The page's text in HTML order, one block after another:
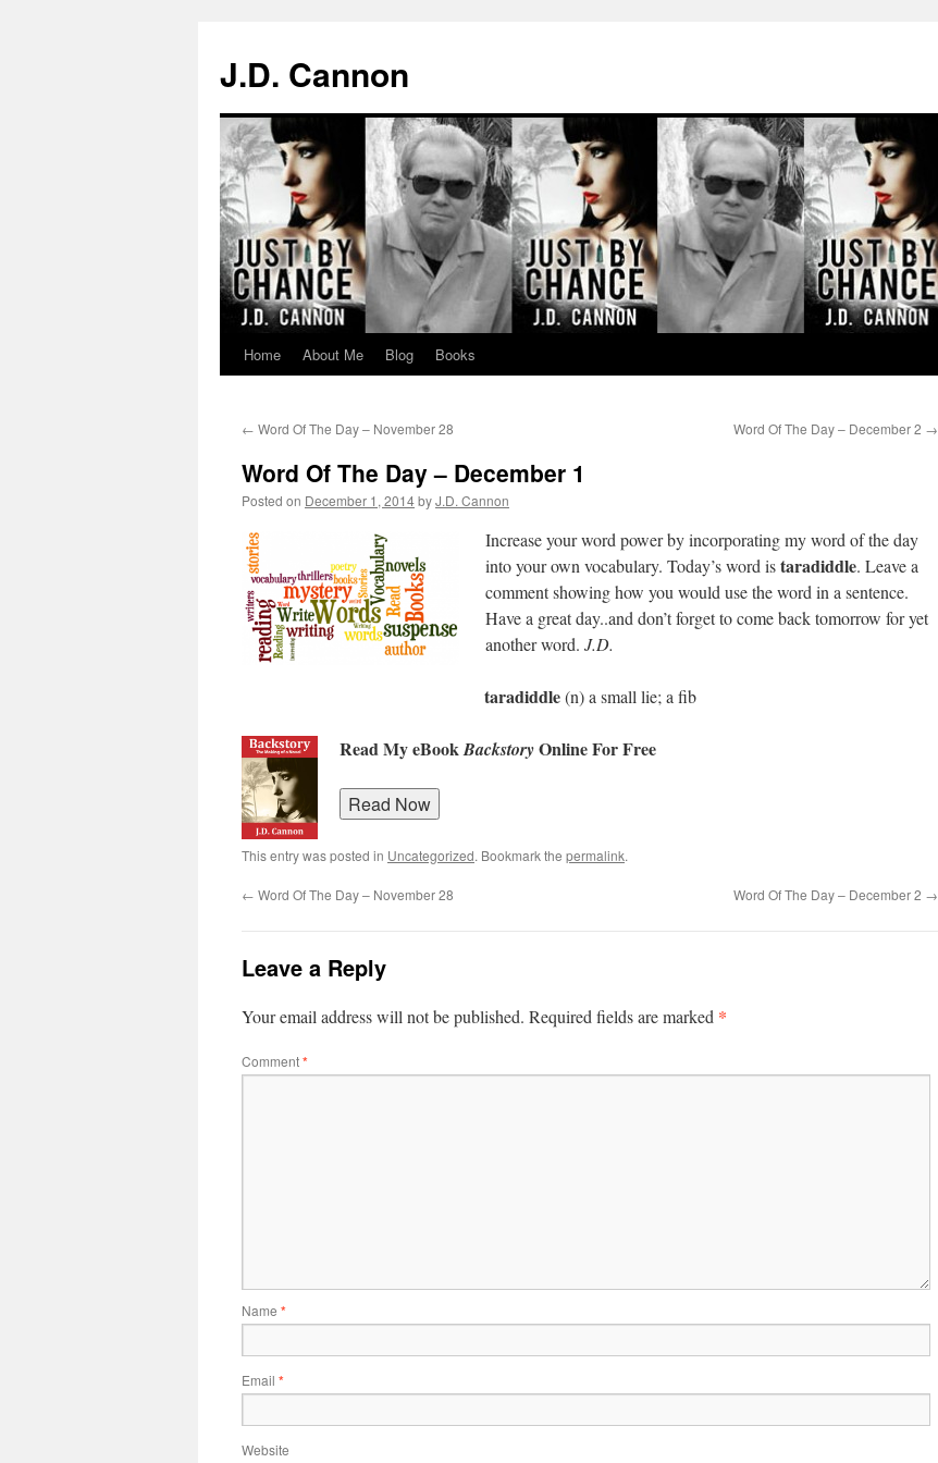
J.D. Cannon
Skip
content
Home About Me Blog Books
← Word Of The Day – November 28 Word Of The Day – December 2 →
Word Of The Day – December 1
Posted on December 1, 2014byJ.D. Cannon
Increase your word power by incorporating my word of the day
into your own vocabulary. Today’s word istaradiddle. Leave a
comment showing how you would use the word in a sentence.
Have a great day..and don’t forget to come back tomorrow for yet
another word. J.D.
taradiddle(n) a small lie; a fib
Read My eBookBackstoryOnline For Free
This entry was posted in Uncategorized. Bookmark the permalink.
← Word Of The Day – November 28 Word Of The Day – December 2 →
Leave a Reply
Your email address will not be published. Required fields are marked *
Comment*
Name *
Email *
Website